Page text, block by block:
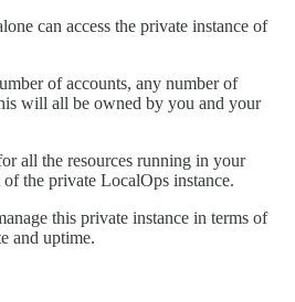
can access the private instance of
of accounts, any number of
will all be owned by you and your
all the resources running in your
the private LocalOps instance.
this private instance in terms of
and uptime.